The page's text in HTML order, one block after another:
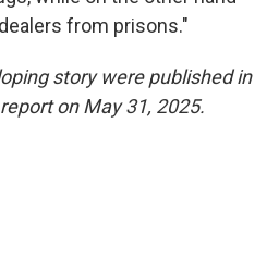
from prisons."
story were published in
on May 31, 2025.